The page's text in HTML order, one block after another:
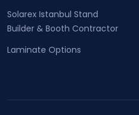
Solarex Istanbul Stand
Builder & Booth Contractor
Laminate Options